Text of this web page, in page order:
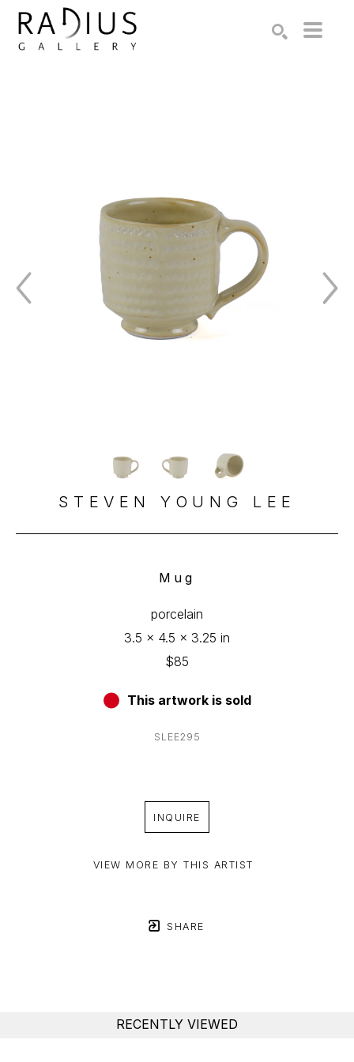
STEVEN YOUNG LEE
Mug
porcelain
3.5 x 4.5 x 3.25 in
$85
This artwork is sold
SLEE295
INQUIRE
VIEW MORE BY THIS ARTIST
SHARE
RECENTLY VIEWED